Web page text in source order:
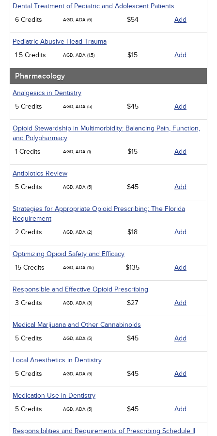
Dental Treatment of Pediatric and Adolescent Patients
6 Credits
AGD, ADA (6) $54 Add
Pediatric Abusive Head Trauma
1.5 Credits
AGD, ADA (1.5) $15 Add
Pharmacology
Analgesics in Dentistry
5 Credits
AGD, ADA (5) $45 Add
Opioid Stewardship in Multimorbidity: Balancing Pain, Function,
and Polypharmacy
1 Credits
AGD, ADA (1) $15 Add
Antibiotics Review
5 Credits
AGD, ADA (5) $45 Add
Strategies for Appropriate Opioid Prescribing: The Florida
Requirement
2 Credits
AGD, ADA (2) $18 Add
Optimizing Opioid Safety and Efficacy
15 Credits
AGD, ADA (15) $135 Add
Responsible and Effective Opioid Prescribing
3 Credits
AGD, ADA (3) $27 Add
Medical Marijuana and Other Cannabinoids
5 Credits
AGD, ADA (5) $45 Add
Local Anesthetics in Dentistry
5 Credits
AGD, ADA (5) $45 Add
Medication Use in Dentistry
5 Credits
AGD, ADA (5) $45 Add
Responsibilities and Requirements of Prescribing Schedule II